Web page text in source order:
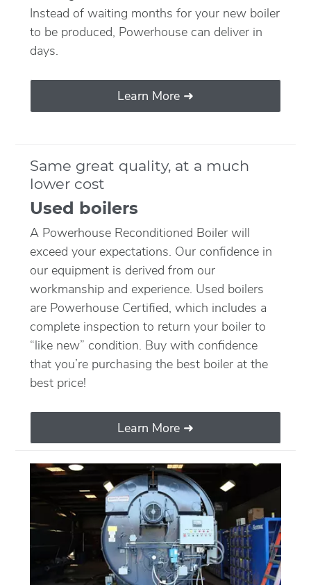
Instead of waiting months for your new boiler
to be produced, Powerhouse can deliver in
days.
Learn More ➜
Same great quality, at a much
lower cost
Used boilers
A Powerhouse Reconditioned Boiler will
exceed your expectations. Our confidence in
our equipment is derived from our
workmanship and experience. Used boilers
are Powerhouse Certified, which includes a
complete inspection to return your boiler to
“like new” condition. Buy with confidence
that you’re purchasing the best boiler at the
best price!
Learn More ➜